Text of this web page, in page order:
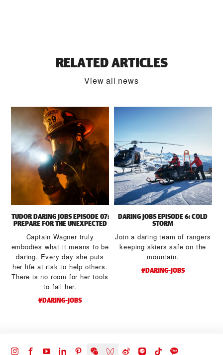
RELATED ARTICLES
View all news
TUDOR DARING JOBS EPISODE 07:
PREPARE FOR THE UNEXPECTED
Captain Wagner truly
embodies what it means to be
daring. Every day she puts
her life at risk to help others.
There is no room for her tools
to fail her.
#DARING-JOBS
DARING JOBS EPISODE 6: COLD
STORM
Join a daring team of rangers
keeping skiers safe on the
mountain.
#DARING-JOBS